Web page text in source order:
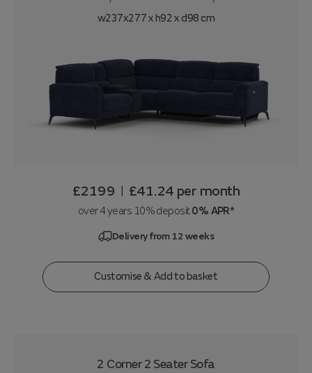
w237x277 x h92 x d98 cm
£2199 | £41.24 per month
over 4 years 10% deposit0% APR*
Delivery from 12 weeks
Customise & Add to basket
2 Corner 2 Seater Sofa